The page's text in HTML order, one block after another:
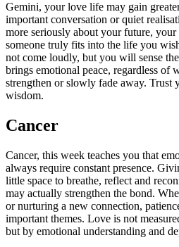
Gemini, your love life may gain
important conversation or quiet
more seriously about your future,
someone truly fits into the life you
not come loudly, but you will sense
brings emotional peace, regardless of
strengthen or slowly fade away. Trust
wisdom.
Cancer
Cancer, this week teaches you that
always require constant presence.
little space to breathe, reflect and
may actually strengthen the bond.
or nurturing a new connection,
important themes. Love is not
but by emotional understanding and